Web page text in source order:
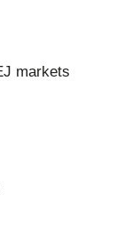
markets